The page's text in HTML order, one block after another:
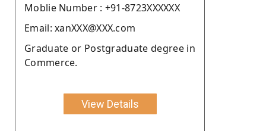
Moblie Number : +91-8723XXXXXX
Email: xanXXX@XXX.com
Graduate or Postgraduate degree in
Commerce.
View Details